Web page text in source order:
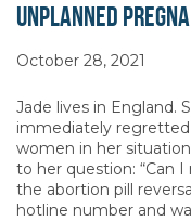
Unplanned
October 28, 2021
Jade lives in England.
immediately
women in her
to her question: “Can
the abortion pill
hotline number and